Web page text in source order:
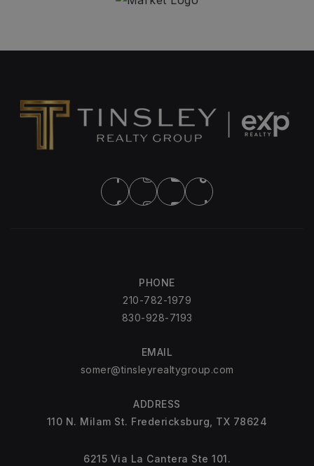
PHONE
210-782-1979
830-928-7193
EMAIL
somer@tinsleyrealtygroup.com
ADDRESS
110 N. Milam St. Fredericksburg, TX 78624
6215 Via La Cantera Ste 101.